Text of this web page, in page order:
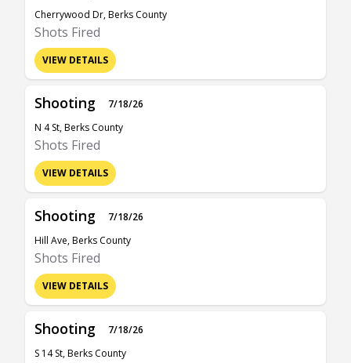
Cherrywood Dr, Berks County
Shots Fired
VIEW DETAILS
Shooting
7/18/26
N 4 St, Berks County
Shots Fired
VIEW DETAILS
Shooting
7/18/26
Hill Ave, Berks County
Shots Fired
VIEW DETAILS
Shooting
7/18/26
S 14 St, Berks County